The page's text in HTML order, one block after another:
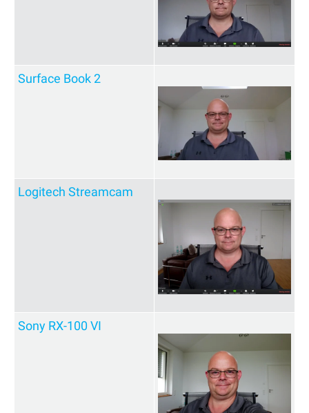
Surface Book 2
Logitech Streamcam
Sony RX-100 VI